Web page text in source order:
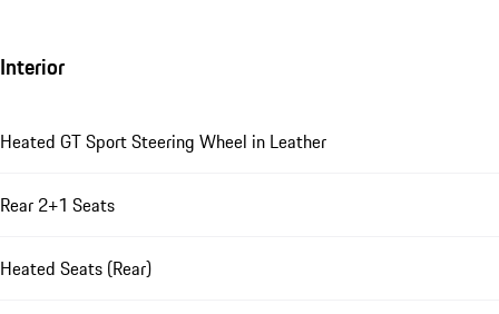
Interior
Heated GT Sport Steering Wheel in Leather
Rear 2+1 Seats
Heated Seats (Rear)